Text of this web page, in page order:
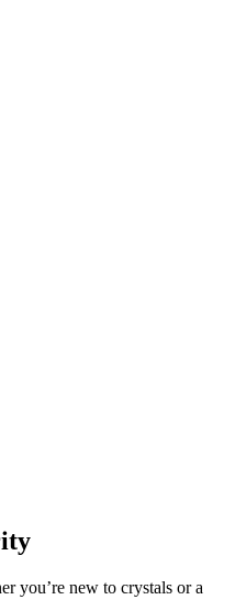
you’re new to crystals or a